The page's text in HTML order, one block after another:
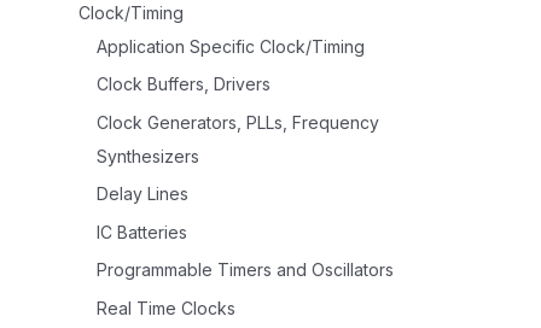
Clock/Timing
Application Specific Clock/Timing
Clock Buffers, Drivers
Clock Generators, PLLs, Frequency
Synthesizers
Delay Lines
IC Batteries
Programmable Timers and Oscillators
Real Time Clocks